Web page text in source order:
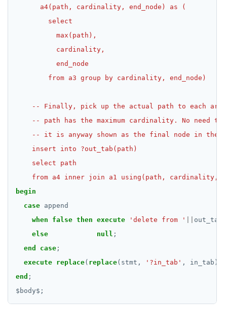
from a4 inner join a1 using(path, cardinality,
begin
case append
when
false then execute 'delete from '
out_tab;
else
null ;
end
case ;
execute replace( replace(stmt, '?in_tab' , in_tab),
end ;
$ body$ ;